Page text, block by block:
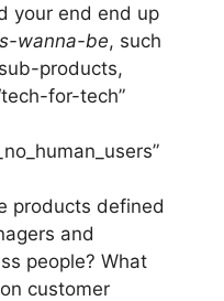
your end end up
wanna-be, such
products,
for-tech”
products defined
and
people? What
customer